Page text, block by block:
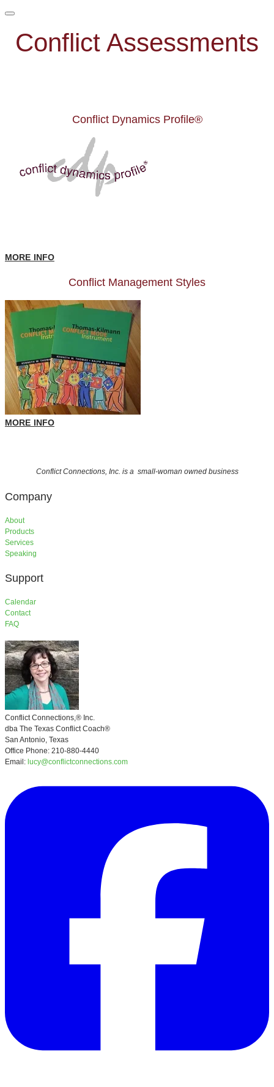
Conflict Assessments
Conflict Dynamics Profile®
MORE INFO
Conflict Management Styles
MORE INFO
Conflict Connections, Inc. is a small-woman owned business
Company
About
Products
Services
​Speaking
Support
​Calendar
Contact
FAQ
Conflict Connections,® Inc.
​dba The Texas Conflict Coach®
San Antonio, Texas
Office Phone: 210-880-4440
Email: lucy@conflictconnections.com